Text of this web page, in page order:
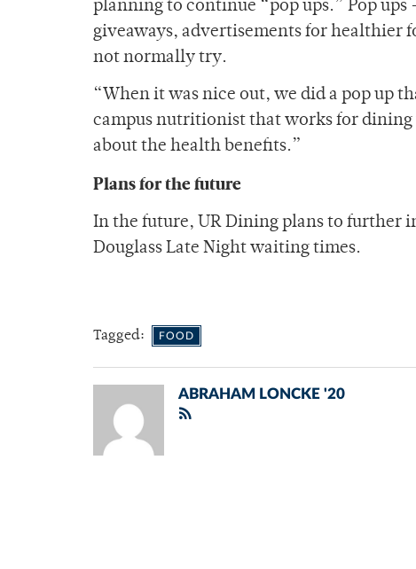
planning to continue “pop ups.” Pop
giveaways, advertisements for healthier
not normally try.
“When it was nice out, we did a pop up
campus nutritionist that works for dining
about the health benefits.”
Plans for the future
In the future, UR Dining plans to further
Douglass Late Night waiting times.
Tagged: FOOD
ABRAHAM LONCKE '20